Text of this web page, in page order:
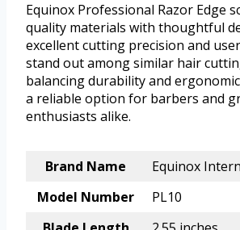
Equinox Professional Razor Edge
quality materials with thoughtful
excellent cutting precision and
stand out among similar hair
balancing durability and
a reliable option for barbers and
enthusiasts alike.
Brand Name
Equinox
Model Number
PL10